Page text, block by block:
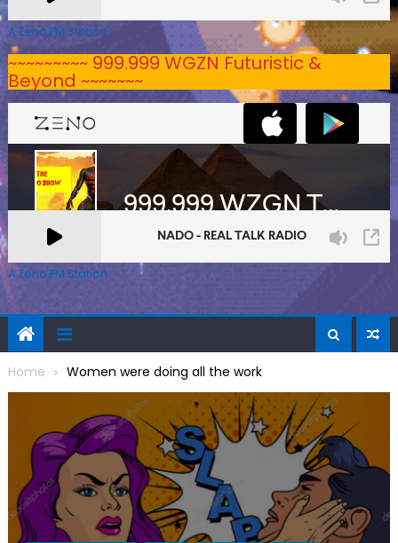
A Zeno.FM Station
~~~~~~~~~ 999.999 WGZN Futuristic &
Beyond ~~~~~~~
A Zeno.FM Station
Home Women were doing all the work